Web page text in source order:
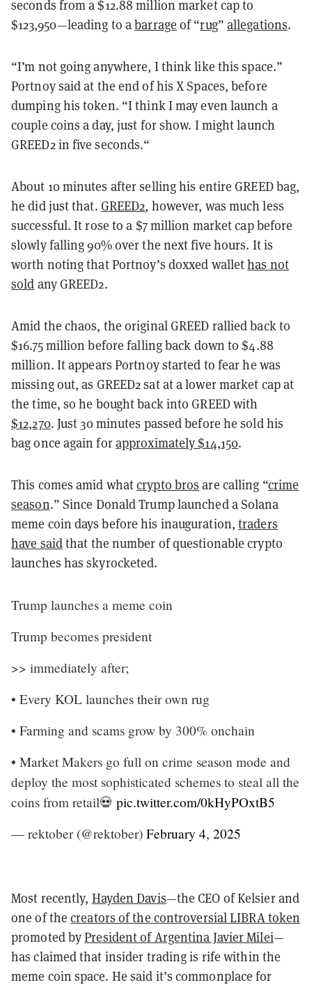
seconds from a $12.88 million market cap to
$123,950—leading to abarrage of “rug” allegations.
“I’m not going anywhere, I think like this space.”
Portnoy said at the end of his X Spaces, before
dumping his token. “I think I may even launch a
couple coins a day, just for show. I might launch
GREED2 in five seconds.“
About 10 minutes after selling his entire GREED bag,
he did just that. GREED2, however, was much less
successful. It rose to a $7 million market cap before
slowly falling 90% over the next five hours. It is
worth noting that Portnoy’s doxxed wallethas not
sold any GREED2.
Amid the chaos, the original GREED rallied back to
$16.75 million before falling back down to $4.88
million. It appears Portnoy started to fear he was
missing out, as GREED2 sat at a lower market cap at
the time, so he bought back into GREED with
$12,270. Just 30 minutes passed before he sold his
bag once again forapproximately $14,150.
This comes amid whatcrypto bros are calling “crime
season.” Since Donald Trump launched a Solana
meme coin days before his inauguration,traders
have saidthat the number of questionable crypto
launches has skyrocketed.
Trump launches a meme coin
Trump becomes president
>> immediately after;
• Every KOL launches their own rug
• Farming and scams grow by 300% onchain
• Market Makers go full on crime season mode and
deploy the most sophisticated schemes to steal all the
coins from retail💀 pic.twitter.com/0kHyPOxtB5
— rektober (@rektober) February 4, 2025
Most recently, Hayden Davis—the CEO of Kelsier and
one of thecreators of the controversial LIBRA token
promoted byPresident of Argentina Javier Milei—
has claimed that insider trading is rife within the
meme coin space. He said it’s commonplace for